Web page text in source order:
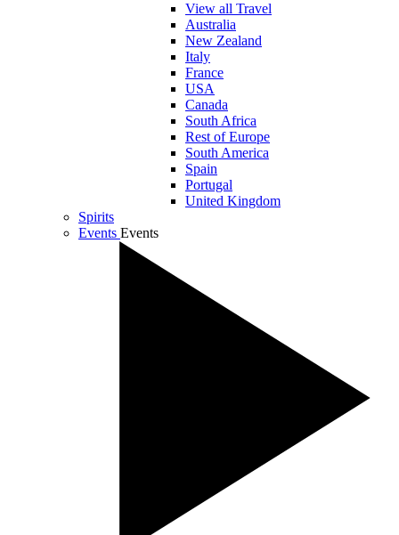
View all Travel
Australia
New Zealand
Italy
France
USA
Canada
South Africa
Rest of Europe
South America
Spain
Portugal
United Kingdom
Spirits
Events Events